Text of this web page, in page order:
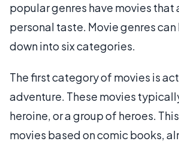
popular genres have movies that
personal taste. Movie genres
down into six categories.
The first category of movies is
adventure. These movies
heroine, or a group of heroes.
movies based on comic books,